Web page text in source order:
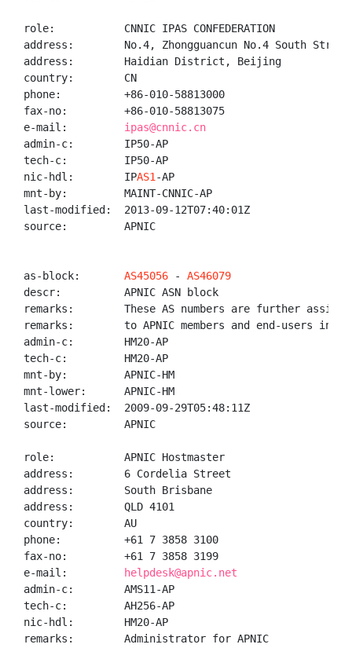
role:           CNNIC IPAS CONFEDERATION
address:        No.4, Zhongguancun No.4 South
address:        Haidian District, Beijing
country:        CN
phone:          +86-010-58813000
fax-no:         +86-010-58813075
e-mail: ipas@cnnic.cn
admin-c:        IP50-AP
tech-c:         IP50-AP
nic-hdl:        IPAS1 -AP
mnt-by:         MAINT-CNNIC-AP
last-modified:  2013-09-12T07:40:01Z
source:         APNIC
as-block: AS45056 - AS46079
descr:          APNIC ASN block
remarks:        These AS numbers are further
remarks:        to APNIC members and end-users in
admin-c:        HM20-AP
tech-c:         HM20-AP
mnt-by:         APNIC-HM
mnt-lower:      APNIC-HM
last-modified:  2009-09-29T05:48:11Z
source:         APNIC
role:           APNIC Hostmaster
address:        6 Cordelia Street
address:        South Brisbane
address:        QLD 4101
country:        AU
phone:          +61 7 3858 3100
fax-no:         +61 7 3858 3199
e-mail:
helpdesk@apnic.net
admin-c:        AMS11-AP
tech-c:         AH256-AP
nic-hdl:        HM20-AP
remarks:        Administrator for APNIC